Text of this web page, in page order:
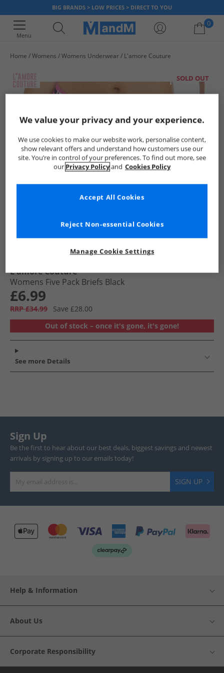
BIG BRANDS > LOW PRICES > DIRECT TO YOU
Menu
0
Home Womens Womens Underwear L'amore Couture
SOLD OUT
L'amore Couture
Womens Five Pack Briefs Black
£6.99
RRP £34.99
Save £28.00
Out of stock – once it's gone, it's gone!
See more Details
Sign Up
Be the first to hear about our best deals, biggest savings and newest
arrivals by signing up to our emails today!
SIGN UP
Help & Information
About Us
Corporate Responsibility
We value your privacy and your experience.
We use cookies to make our website work, personalise content,
show relevant offers and understand how customers use our
site. You’re in control of your preferences. To find out more, see
our Privacy Policyand Cookies Policy
Manage Cookie Settings
Reject Non-essential Cookies
Accept All Cookies